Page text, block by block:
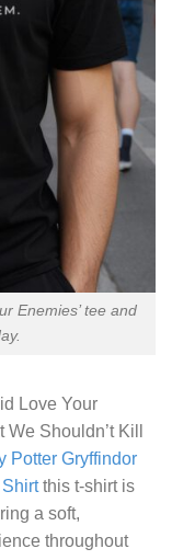
Enemies’ tee and
Love Your
Shouldn’t Kill
Potter Gryffindor
this t-shirt is
a soft,
throughout